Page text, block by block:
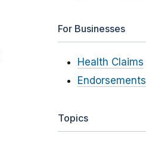
For Businesses
Health Claims
Endorsements
Topics